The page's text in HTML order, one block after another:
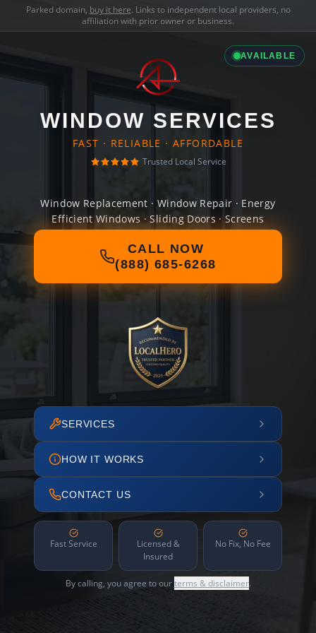
Parked domain, buy it here. Links to independent local providers, no
affiliation with prior owner or business.
AVAILABLE
WINDOW SERVICES
FAST · RELIABLE · AFFORDABLE
Trusted Local Service
Window Replacement · Window Repair · Energy
Efficient Windows · Sliding Doors · Screens
CALL NOW
(888) 685-6268
SERVICES
HOW IT WORKS
CONTACT US
Fast Service
Licensed &
Insured
No Fix, No Fee
By calling, you agree to ourterms & disclaimer.